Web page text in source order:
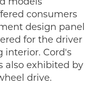
models
consumers
design panel
for the driver
interior. Cord's
also exhibited by
drive.